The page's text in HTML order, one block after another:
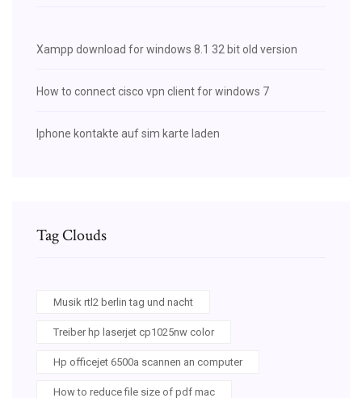
Xampp download for windows 8.1 32 bit old version
How to connect cisco vpn client for windows 7
Iphone kontakte auf sim karte laden
Tag Clouds
Musik rtl2 berlin tag und nacht
Treiber hp laserjet cp1025nw color
Hp officejet 6500a scannen an computer
How to reduce file size of pdf mac